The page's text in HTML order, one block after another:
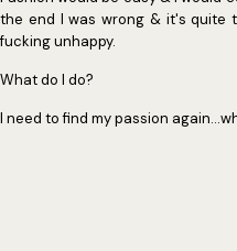
the end I was wrong & it's quite
fucking unhappy.
What do I do?
I need to find my passion